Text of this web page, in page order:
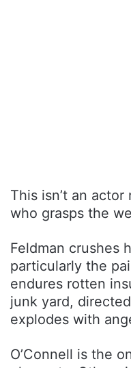
This isn’t an
who grasps the
Feldman crushes
particularly the
endures rotten
junk yard,
explodes with
O’Connell is the